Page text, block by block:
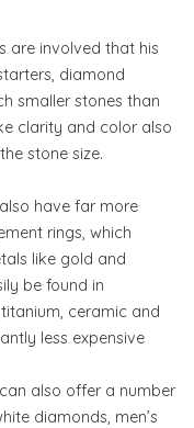
are involved that his
diamond
smaller stones than
clarity and color also
stone size.
have far more
rings, which
like gold and
be found in
ceramic and
less expensive
also offer a number
diamonds, men’s